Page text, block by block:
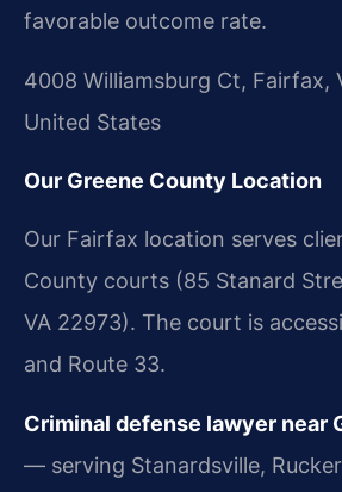
favorable outcome rate.
4008 Williamsburg Ct, Fairfax,
United States
Our Greene County Location
Our Fairfax location serves
County courts (85 Stanard
VA 22973). The court is
and Route 33.
Criminal defense lawyer near
— serving Stanardsville,